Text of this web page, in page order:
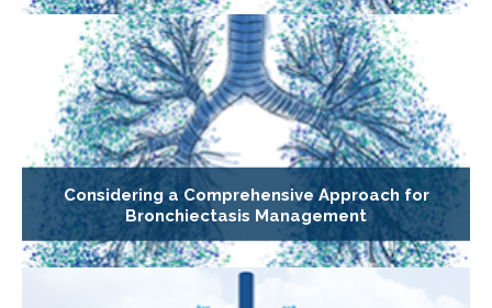
Considering a Comprehensive Approach for
Bronchiectasis Management